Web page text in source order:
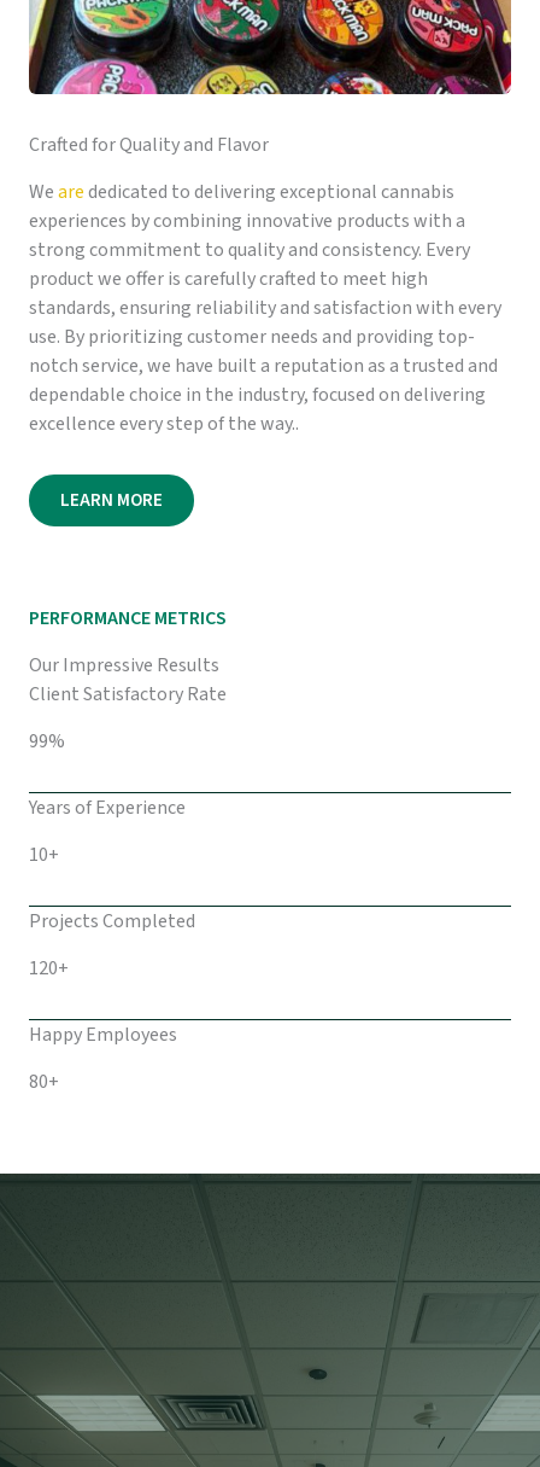
Crafted for Quality and Flavor
Wearededicated to delivering exceptional cannabis
experiences by combining innovative products with a
strong commitment to quality and consistency. Every
product we offer is carefully crafted to meet high
standards, ensuring reliability and satisfaction with every
use. By prioritizing customer needs and providing top-
notch service, we have built a reputation as a trusted and
dependable choice in the industry, focused on delivering
excellence every step of the way..
LEARN MORE
PERFORMANCE METRICS
Our Impressive Results
Client Satisfactory Rate
99%
Years of Experience
10+
Projects Completed
120+
Happy Employees
80+